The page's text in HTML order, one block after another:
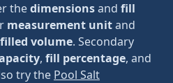
thedimensionsand fill
measurement unitand
filled volume. Secondary
, fill percentage, and
try the Pool Salt